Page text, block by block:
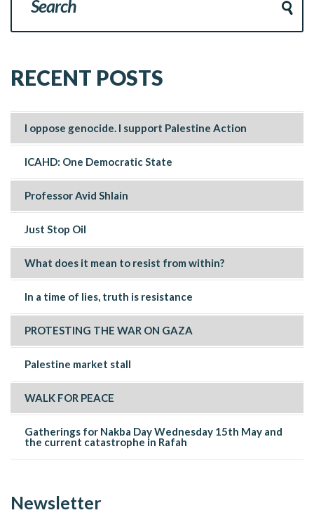
RECENT POSTS
I oppose genocide. I support Palestine Action
ICAHD: One Democratic State
Professor Avid Shlain
Just Stop Oil
What does it mean to resist from within?
In a time of lies, truth is resistance
PROTESTING THE WAR ON GAZA
Palestine market stall
WALK FOR PEACE
Gatherings for Nakba Day Wednesday 15th May and
the current catastrophe in Rafah
Newsletter